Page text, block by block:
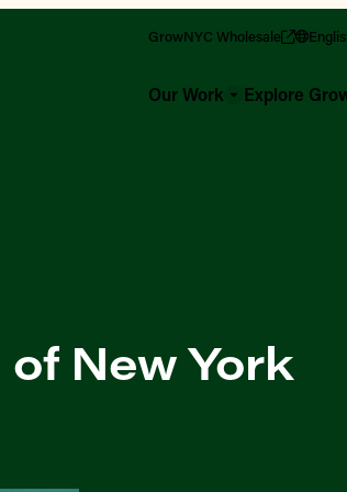
GrowNYC Wholesale
Our Work Explore
New York